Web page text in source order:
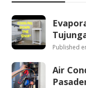
Published
Air